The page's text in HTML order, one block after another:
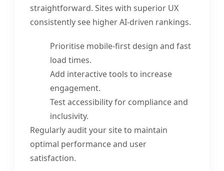
straightforward. Sites with superior UX
consistently see higher AI-driven rankings.
Prioritise mobile-first design and fast
load times.
Add interactive tools to increase
engagement.
Test accessibility for compliance and
inclusivity.
Regularly audit your site to maintain
optimal performance and user
satisfaction.